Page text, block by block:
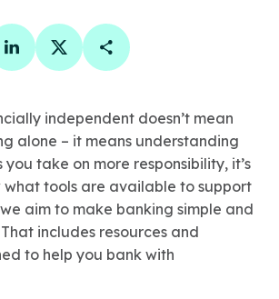
on facebook
Share on linkedin
Share on twitter
Copy Page Link
independent doesn’t mean
alone – it means understanding
you take on more responsibility, it’s
what tools are available to support
we aim to make banking simple and
includes resources and
to help you bank with